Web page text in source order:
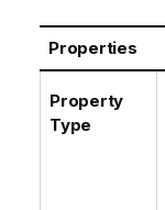
Properties
Property
Type